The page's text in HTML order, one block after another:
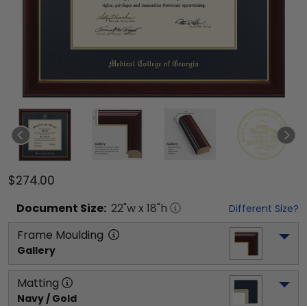
$274.00
Document Size: 22"w x 18"h Different Size?
Frame Moulding
Gallery
Matting
Navy / Gold